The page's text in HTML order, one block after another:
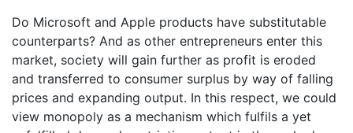
Do Microsoft and Apple products have substitutable
counterparts? And as other entrepreneurs enter this
market, society will gain further as profit is eroded
and transferred to consumer surplus by way of falling
prices and expanding output. In this respect, we could
view monopoly as a mechanism which fulfils a yet